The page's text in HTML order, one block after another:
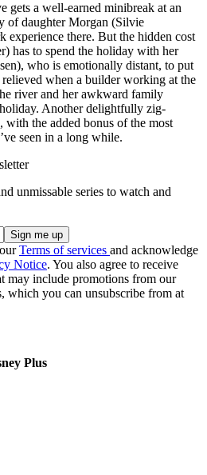
gets a well-earned minibreak at an
of daughter Morgan (Silvie
experience there. But the hidden cost
has to spend the holiday with her
who is emotionally distant, to put
relieved when a builder working at the
river and her awkward family
Another delightfully zig-
with the added bonus of the most
seen in a long while.
unmissable series to watch and
Terms of services and acknowledge
Notice. You also agree to receive
may include promotions from our
which you can unsubscribe from at
Plus